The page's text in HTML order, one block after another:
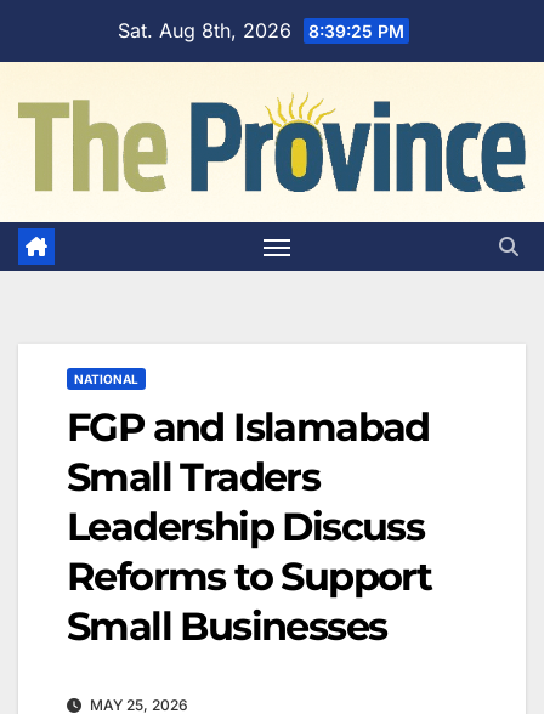
Sat. Aug 8th, 2026 8:39:26 PM
NATIONAL
FGP and Islamabad
Small Traders
Leadership Discuss
Reforms to Support
Small Businesses
MAY 25, 2026